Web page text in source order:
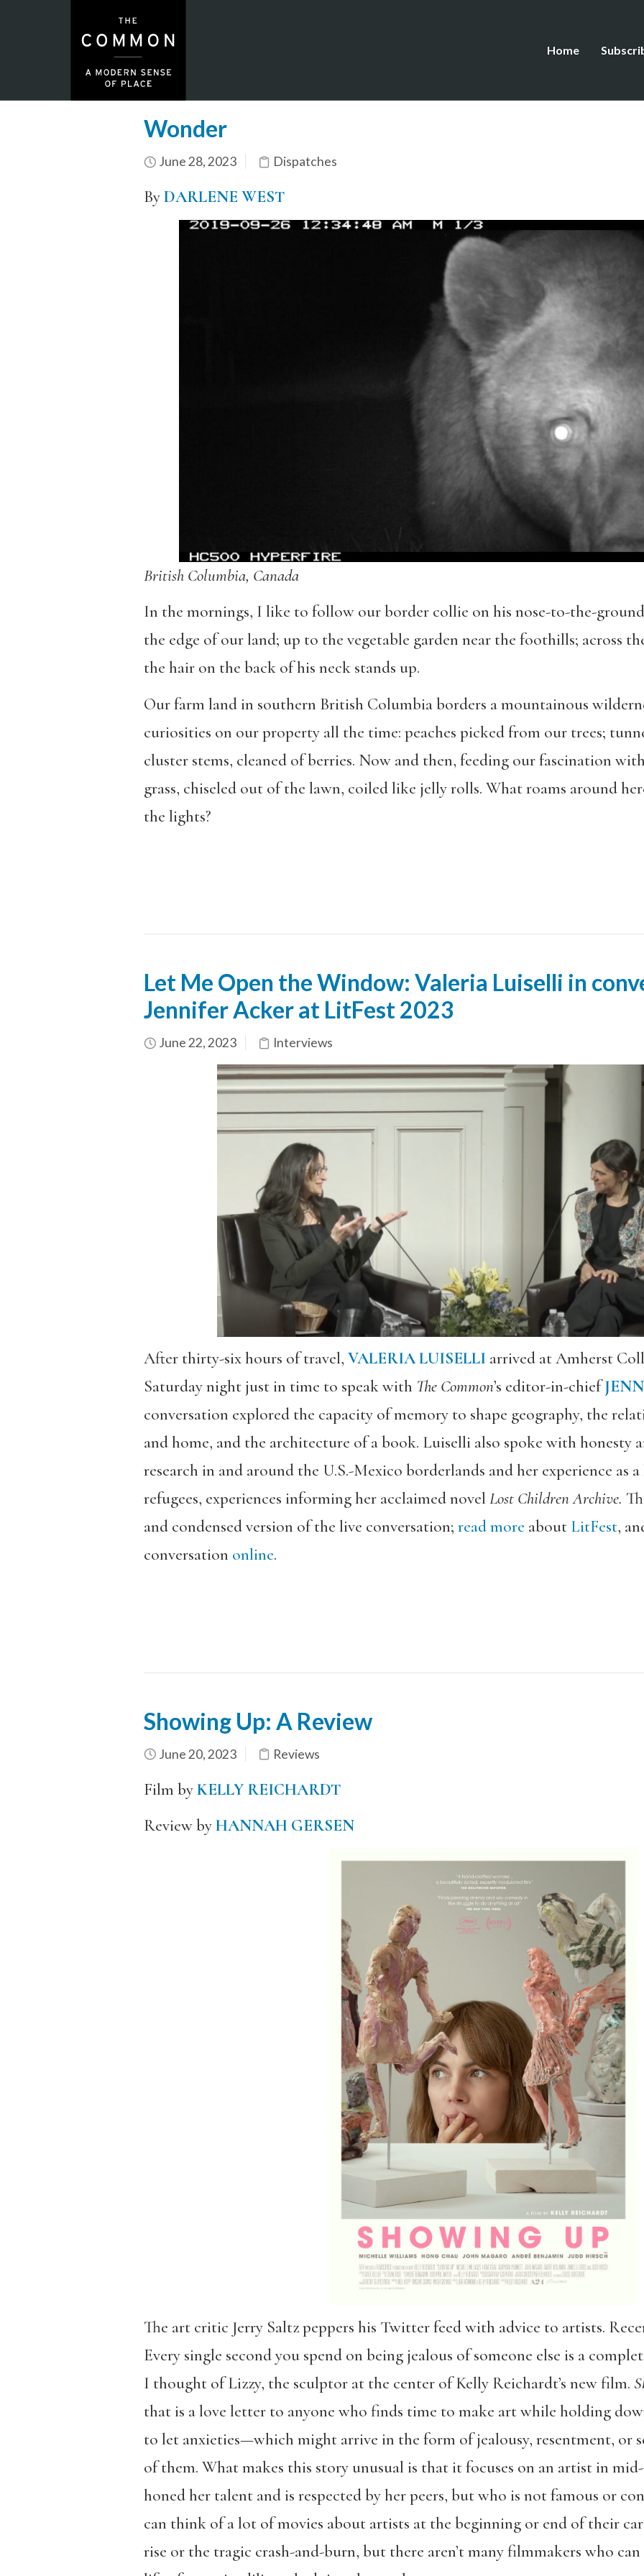
Home
Wonder
June 28, 2023 Dispatches
ByDARLENE WEST
British Columbia, Canada
In the mornings, I like to follow our border collie on his nose-to-the-
the edge of our land; up to the vegetable garden near the foothills; across
the hair on the back of his neck stands up.
Our farm land in southern British Columbia borders a mountainous
curiosities on our property all the time: peaches picked from our trees;
cluster stems, cleaned of berries. Now and then, feeding our fascination
grass, chiseled out of the lawn, coiled like jelly rolls. What roams around
the lights?
Let Me Open the Window: Valeria Luiselli in
Jennifer Acker at LitFest 2023
June 22, 2023 Interviews
After thirty-six hours of travel, VALERIA LUISELLI arrived at Amherst
Saturday night just in time to speak with The Common’s editor-in-chief
conversation explored the capacity of memory to shape geography, the
and home, and the architecture of a book. Luiselli also spoke with honesty
research in and around the U.S.-Mexico borderlands and her experience as
refugees, experiences informing her acclaimed novel Lost Children Archive.
and condensed version of the live conversation; read more about LitFest,
conversation online.
Showing Up: A Review
June 20, 2023 Reviews
Film byKELLY REICHARDT
Review byHANNAH GERSEN
The art critic Jerry Saltz peppers his Twitter feed with advice to artists.
Every single second you spend on being jealous of someone else is a
I thought of Lizzy, the sculptor at the center of Kelly Reichardt’s new film.
that is a love letter to anyone who finds time to make art while holding
to let anxieties—which might arrive in the form of jealousy, resentment, or
of them. What makes this story unusual is that it focuses on an artist in
honed her talent and is respected by her peers, but who is not famous or
can think of a lot of movies about artists at the beginning or end of their
rise or the tragic crash-and-burn, but there aren’t many filmmakers who